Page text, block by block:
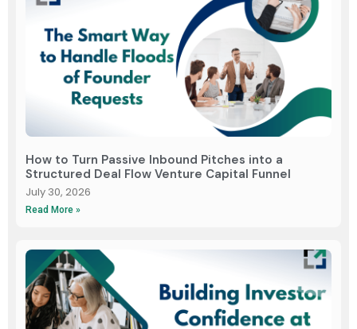
How to Turn Passive Inbound Pitches into a
Structured Deal Flow Venture Capital Funnel
July 30, 2026
Read More »